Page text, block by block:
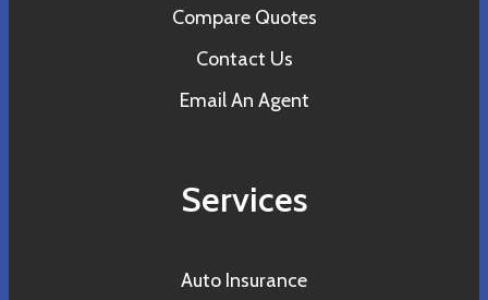
Compare Quotes
Contact Us
Email An Agent
Services
Auto Insurance